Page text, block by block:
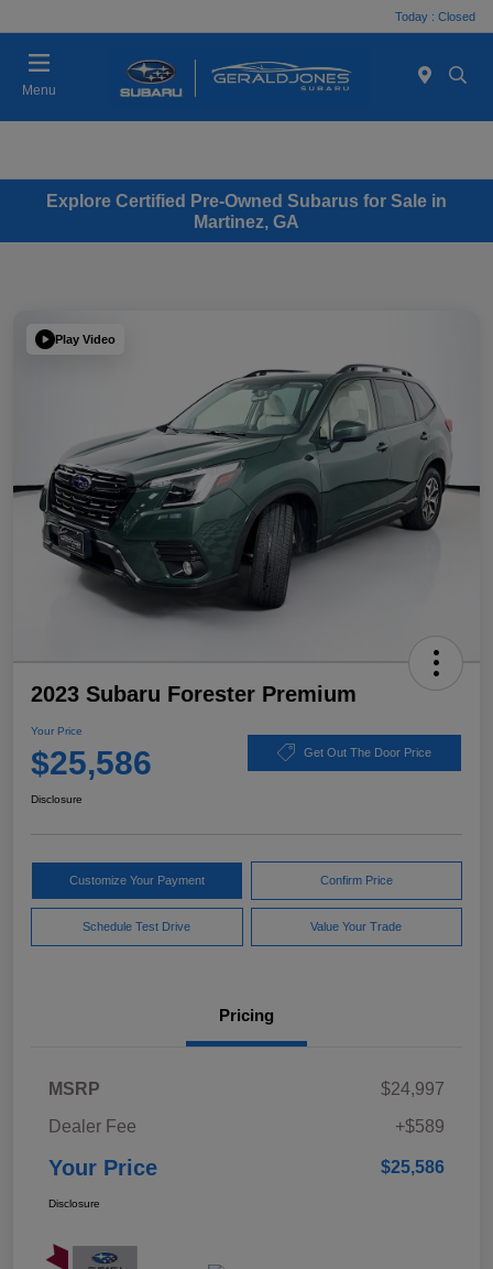
Today : Closed
Menu
Explore Certified Pre-Owned Subarus for Sale in
Martinez, GA
Play Video
2023 Subaru Forester Premium
Your Price
$25,586 Get Out The Door Price
Disclosure
Customize Your Payment Confirm Price
Schedule Test Drive Value Your Trade
Pricing
MSRP
$24,997
Dealer Fee
+$589
Your Price $25,586
Disclosure